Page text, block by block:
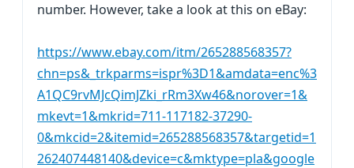
number. However, take a look at this on eBay:
https://www.ebay.com/itm/265288568357?
chn=ps&_trkparms=ispr%3D1&amdata=enc%3
A1QC9rvMJcQimJZki_rRm3Xw46&norover=1&
mkevt=1&mkrid=711-117182-37290-
0&mkcid=2&itemid=265288568357&targetid=1
262407448140&device=c&mktype=pla&google